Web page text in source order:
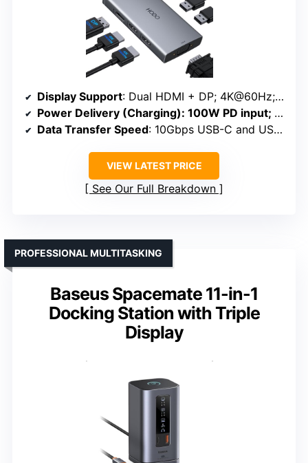
Display Support: Dual HDMI + DP; 4K@60Hz; supports up to 4 monitors
Power Delivery (Charging): 100W PD input; delivers approx. 87W
Data Transfer Speed: 10Gbps USB-C and USB-A ports
VIEW LATEST PRICE
See Our Full Breakdown
Baseus Spacemate 11-in-1
Docking Station with Triple
Display
PROFESSIONAL MULTITASKING